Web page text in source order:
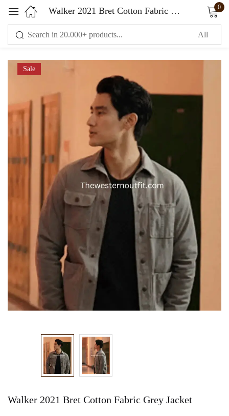
Walker 2021 Bret Cotton Fabric Grey Jacket 0
Sale
Walker 2021 Bret Cotton Fabric Grey Jacket
Sign in
Remember me
LOG IN
CREATE AN ACCOUNT